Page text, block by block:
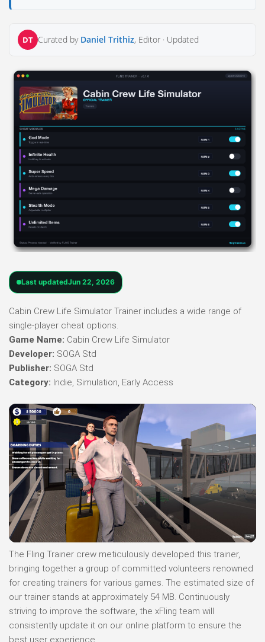
DT Curated by Daniel Trithiz, Editor · Updated
Last updatedJun 22, 2026
Cabin Crew Life Simulator Trainer includes a wide range of
single-player cheat options.
Game Name: Cabin Crew Life Simulator
Developer: SOGA Std
Publisher: SOGA Std
Category: Indie, Simulation, Early Access
The Fling Trainer crew meticulously developed this trainer,
bringing together a group of committed volunteers renowned
for creating trainers for various games. The estimated size of
our trainer stands at approximately 54 MB. Continuously
striving to improve the software, the xFling team will
consistently update it on our online platform to ensure the
best user experience.